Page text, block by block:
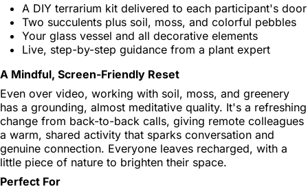
A DIY terrarium kit delivered to each participant's door
Two succulents plus soil, moss, and colorful pebbles
Your glass vessel and all decorative elements
Live, step-by-step guidance from a plant expert
A Mindful, Screen-Friendly Reset
Even over video, working with soil, moss, and greenery
has a grounding, almost meditative quality. It's a refreshing
change from back-to-back calls, giving remote colleagues
a warm, shared activity that sparks conversation and
genuine connection. Everyone leaves recharged, with a
little piece of nature to brighten their space.
Perfect For